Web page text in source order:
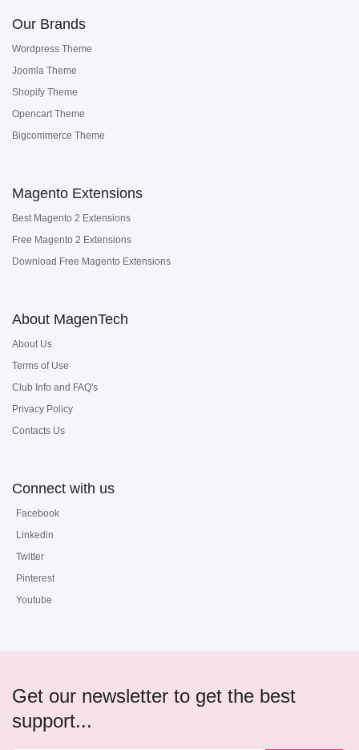
Our Brands
Wordpress Theme
Joomla Theme
Shopify Theme
Opencart Theme
Bigcommerce Theme
Magento Extensions
Best Magento 2 Extensions
Free Magento 2 Extensions
Download Free Magento Extensions
About MagenTech
About Us
Terms of Use
Club Info and FAQ's
Privacy Policy
Contacts Us
Connect with us
Facebook
Linkedin
Twitter
Pinterest
Youtube
Get our newsletter to get the best
support...